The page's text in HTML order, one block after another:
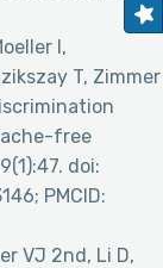
I,
T, Zimmer
free
doi:
PMCID:
VJ 2nd, Li D,